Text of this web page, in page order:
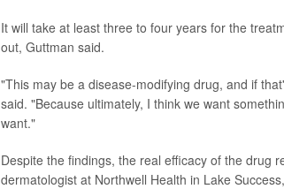
It will take at least three to four years for the
out, Guttman said.
"This may be a disease-modifying drug, and if
said. "Because ultimately, I think we want
want."
Despite the findings, the real efficacy of the drug
dermatologist at Northwell Health in Lake